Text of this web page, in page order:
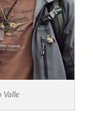
Valle